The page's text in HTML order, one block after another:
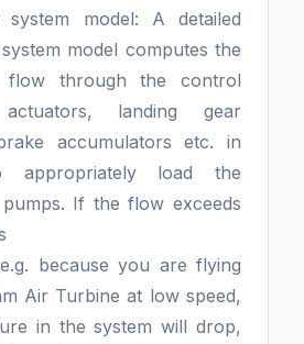
system model: A detailed
model computes the
flow through the control
landing gear
accumulators etc. in
appropriately load the
If the flow exceeds
because you are flying
Air Turbine at low speed,
in the system will drop,